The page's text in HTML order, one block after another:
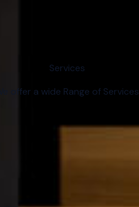
Services
We offer a wide Range of Services